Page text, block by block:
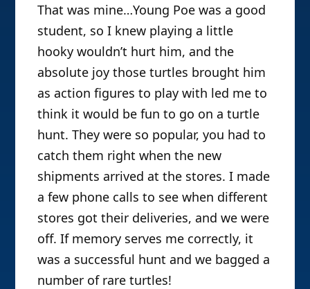
That was mine…Young Poe was a good
student, so I knew playing a little
hooky wouldn’t hurt him, and the
absolute joy those turtles brought him
as action figures to play with led me to
think it would be fun to go on a turtle
hunt. They were so popular, you had to
catch them right when the new
shipments arrived at the stores. I made
a few phone calls to see when different
stores got their deliveries, and we were
off. If memory serves me correctly, it
was a successful hunt and we bagged a
number of rare turtles!